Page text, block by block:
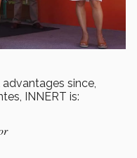
since,
INNERT is: